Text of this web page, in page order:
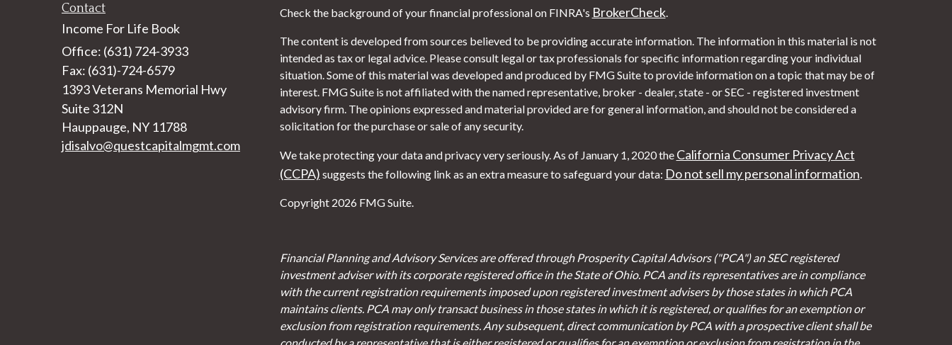
Contact
Income For Life Book
Office: (631) 724-3933
Fax: (631)-724-6579
1393 Veterans Memorial Hwy
Suite 312N
Hauppauge, NY 11788
jdisalvo@questcapitalmgmt.com
Check the background of your financial professional on FINRA's BrokerCheck.
The content is developed from sources believed to be providing accurate information. The information in this material is not
intended as tax or legal advice. Please consult legal or tax professionals for specific information regarding your individual
situation. Some of this material was developed and produced by FMG Suite to provide information on a topic that may be of
interest. FMG Suite is not affiliated with the named representative, broker - dealer, state - or SEC - registered investment
advisory firm. The opinions expressed and material provided are for general information, and should not be considered a
solicitation for the purchase or sale of any security.
We take protecting your data and privacy very seriously. As of January 1, 2020 the California Consumer Privacy Act
(CCPA) suggests the following link as an extra measure to safeguard your data: Do not sell my personal information
Copyright 2026 FMG Suite.
Financial Planning and Advisory Services are offered through Prosperity Capital Advisors ("PCA") an SEC registered
investment adviser with its corporate registered office in the State of Ohio. PCA and its representatives are in compliance
with the current registration requirements imposed upon registered investment advisers by those states in which PCA
maintains clients. PCA may only transact business in those states in which it is registered, or qualifies for an exemption or
exclusion from registration requirements. Any subsequent, direct communication by PCA with a prospective client shall be
conducted by a representative that is either registered or qualifies for an exemption or exclusion from registration in the